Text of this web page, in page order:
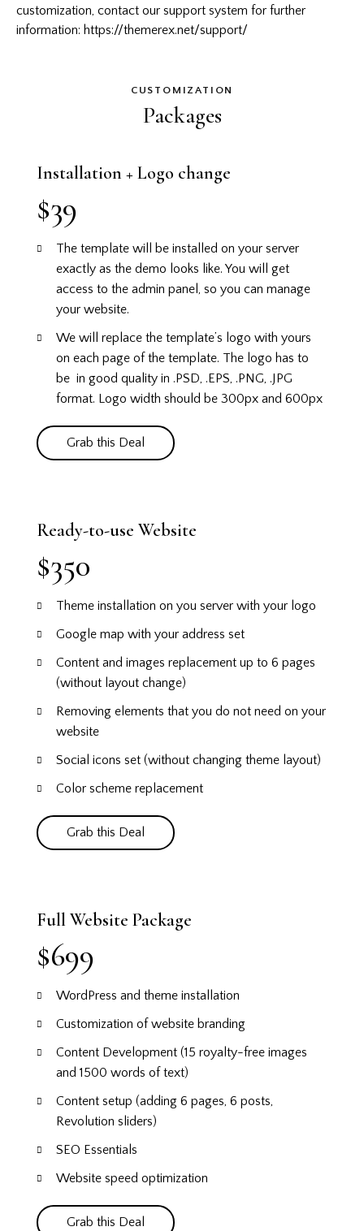
customization, contact our support system for further
information: https://themerex.net/support/
CUSTOMIZATION
Packages
Installation + Logo change
$39
The template will be installed on your server
exactly as the demo looks like. You will get
access to the admin panel, so you can manage
your website.
We will replace the template’s logo with yours
on each page of the template. The logo has to
be in good quality in .PSD, .EPS, .PNG, .JPG
format. Logo width should be 300px and 600px
Grab this Deal
Ready-to-use Website
$350
Theme installation on you server with your logo
Google map with your address set
Content and images replacement up to 6 pages
(without layout change)
Removing elements that you do not need on your
website
Social icons set (without changing theme layout)
Color scheme replacement
Grab this Deal
Full Website Package
$699
WordPress and theme installation
Customization of website branding
Content Development (15 royalty-free images
and 1500 words of text)
Content setup (adding 6 pages, 6 posts,
Revolution sliders)
SEO Essentials
Website speed optimization
Grab this Deal